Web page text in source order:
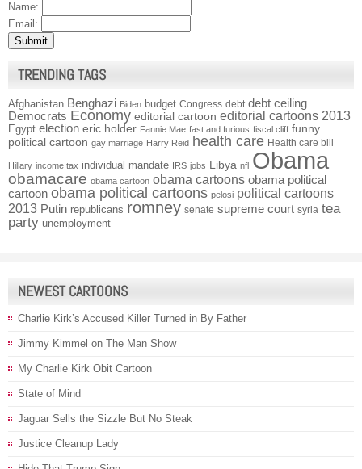
Name:
Email:
TRENDING TAGS
Afghanistan Benghazi Biden budget Congress debt debt ceiling
Democrats Economy editorial cartoon editorial cartoons 2013
Egypt election eric holder Fannie Mae fast and furious fiscal cliff funny
political cartoon gay marriage Harry Reid health care Health care bill
Hillary income tax individual mandate IRS jobs Libya nfl Obama
obamacare obama cartoon obama cartoons obama political
cartoon obama political cartoons pelosi political cartoons
2013 Putin republicans romney senate supreme court syria tea
party unemployment
NEWEST CARTOONS
Charlie Kirk’s Accused Killer Turned in By Father
Jimmy Kimmel on The Man Show
My Charlie Kirk Obit Cartoon
State of Mind
Jaguar Sells the Sizzle But No Steak
Justice Cleanup Lady